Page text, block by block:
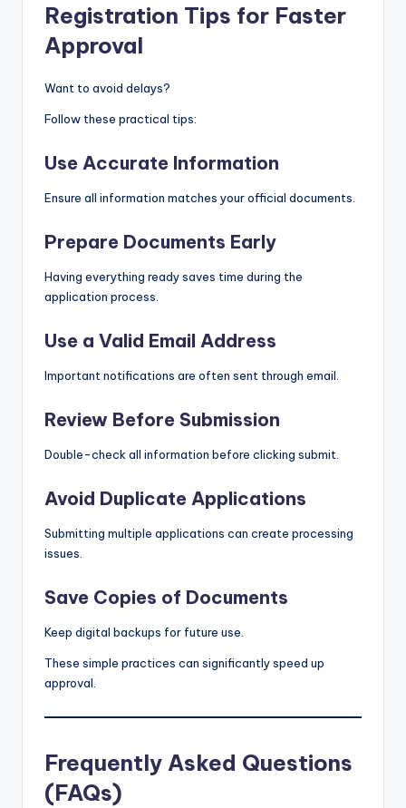
Registration Tips for Faster
Approval
Want to avoid delays?
Follow these practical tips:
Use Accurate Information
Ensure all information matches your official documents.
Prepare Documents Early
Having everything ready saves time during the
application process.
Use a Valid Email Address
Important notifications are often sent through email.
Review Before Submission
Double-check all information before clicking submit.
Avoid Duplicate Applications
Submitting multiple applications can create processing
issues.
Save Copies of Documents
Keep digital backups for future use.
These simple practices can significantly speed up
approval.
Frequently Asked Questions
(FAQs)